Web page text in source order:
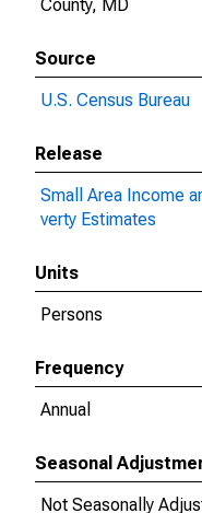
County, MD
Source
U.S. Census Bureau
Release
Small Area Income
verty Estimates
Units
Persons
Frequency
Annual
Seasonal
Not Seasonally